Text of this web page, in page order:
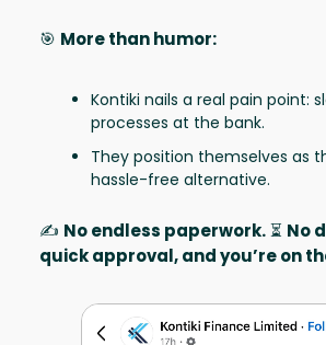
🎯 More than humor:
Kontiki nails a real pain point:
processes at the bank.
They position themselves as
hassle-free alternative.
✍️ No endless paperwork.⏳ No
quick approval, and you’re on